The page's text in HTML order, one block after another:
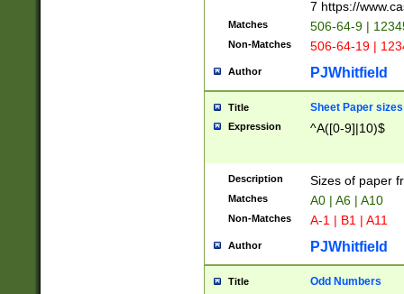
7 https://
Matches 506-64-9 |
Non-Matches 506-64-19 |
Author PJWhitfield
Title Sheet Paper sizes
Expression ^A([0-9]|10)$
Description Sizes of paper
Matches A0 | A6 | A10
Non-Matches A-1 | B1 | A11
Author PJWhitfield
Title Odd Numbers